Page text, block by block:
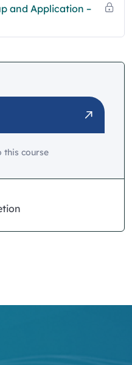
and Application –
this course